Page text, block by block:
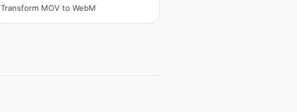
Transform MOV to WebM